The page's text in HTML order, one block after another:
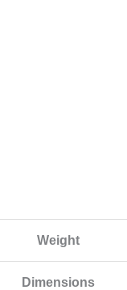
Weight
Dimensions